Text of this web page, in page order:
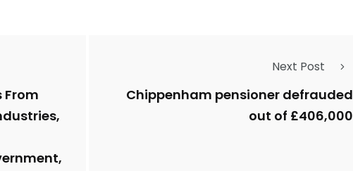
From
Next Post
Chippenham pensioner defrauded
out of £406,000